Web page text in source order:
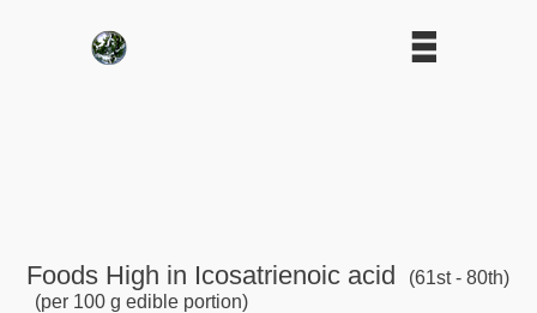
Foods High in Icosatrienoic acid
(61st - 80th)
(per 100 g edible portion)